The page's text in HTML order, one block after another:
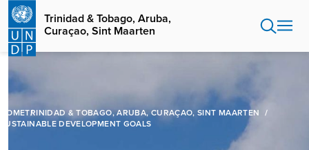
Skip
main
content
Trinidad & Tobago, Aruba,
Curaçao, Sint Maarten
HOMETRINIDAD & TOBAGO, ARUBA, CURAÇAO, SINT MAARTEN
SUSTAINABLE DEVELOPMENT GOALS